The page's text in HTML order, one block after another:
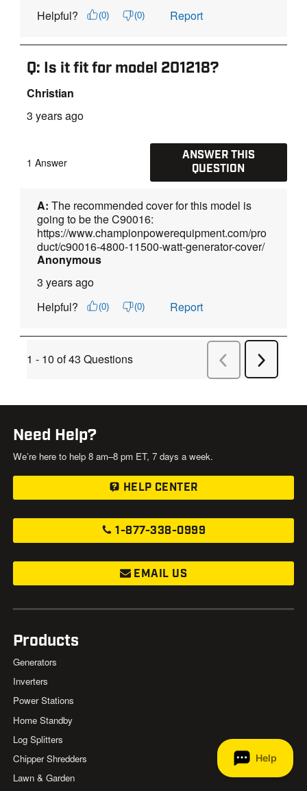
Need Help?
We’re here to help 8 am–8 pm ET, 7 days a week.
HELP CENTER
1-877-338-0999
EMAIL US
Products
Generators
Inverters
Power Stations
Home Standby
Log Splitters
Chipper Shredders
Lawn & Garden